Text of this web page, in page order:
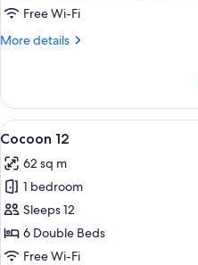
Free Wi-Fi
More details
More
10
View
all
photos
for
Cocoon
12
4
Cocoon 12
62 sq m
1 bedroom
Sleeps 12
6 Double Beds
Free Wi-Fi